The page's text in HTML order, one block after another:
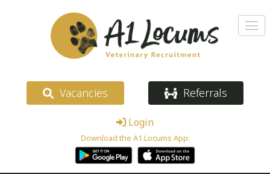
Vacancies Referrals
Login
Download the A1 Locums App: